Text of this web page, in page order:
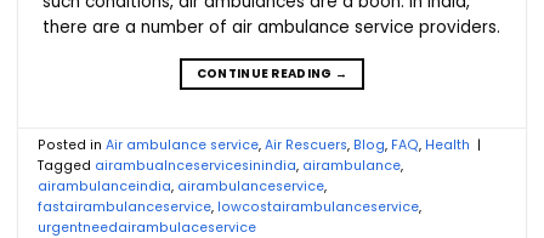
there are a number of air ambulance service providers.
CONTINUE READING →
Posted inAir ambulance service,Air Rescuers, Blog, FAQ, Health |
Tagged airambualnceservicesinindia, airambulance,
airambulanceindia, airambulanceservice,
fastairambulanceservice, lowcostairambulanceservice,
urgentneedairambulaceservice